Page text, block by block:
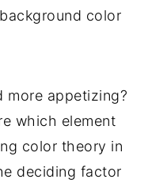
color
more appetizing?
which element
color theory in
deciding factor